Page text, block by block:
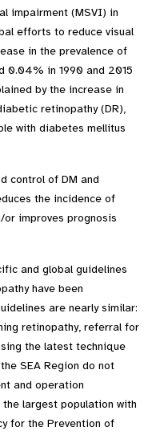
impairment (MSVI) in
efforts to reduce visual
in the prevalence of
0.04% in 1990 and 2015
by the increase in
retinopathy (DR),
with diabetes mellitus
control of DM and
the incidence of
improves prognosis
and global guidelines
have been
are nearly similar:
retinopathy, referral for
the latest technique
SEA Region do not
and operation
largest population with
for the Prevention of